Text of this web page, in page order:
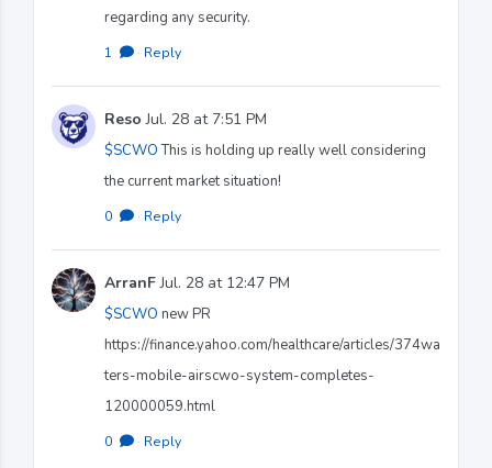
regarding any security.
1 · Reply
Reso Jul. 28 at 7:51 PM
$SCWOThis is holding up really well considering
the current market situation!
0 · Reply
ArranFJul. 28 at 12:47 PM
$SCWO new PR
https://finance.yahoo.com/healthcare/articles/374wa
ters-mobile-airscwo-system-completes-
120000059.html
0 · Reply